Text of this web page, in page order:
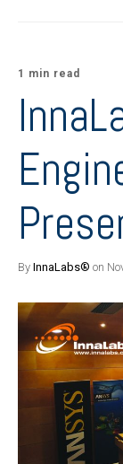
1 min read
By InnaLabs® on